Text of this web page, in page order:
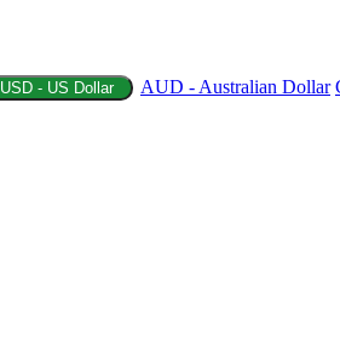
USD - US Dollar AUD - Australian Dollar